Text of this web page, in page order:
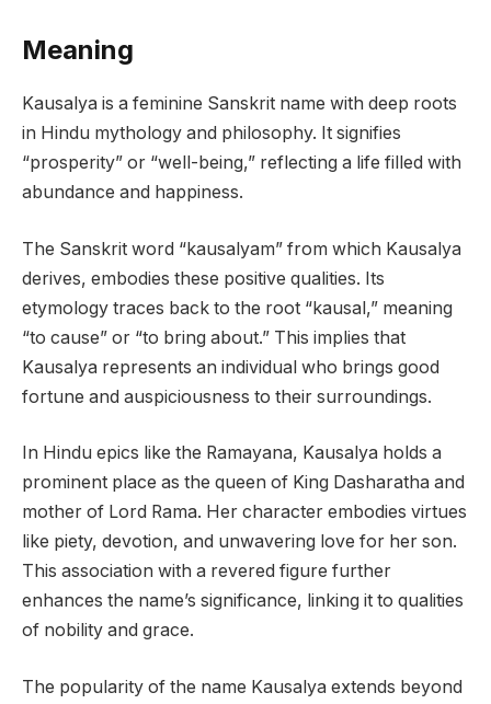
Meaning
Kausalya is a feminine Sanskrit name with deep roots
in Hindu mythology and philosophy. It signifies
“prosperity” or “well-being,” reflecting a life filled with
abundance and happiness.
The Sanskrit word “kausalyam” from which Kausalya
derives, embodies these positive qualities. Its
etymology traces back to the root “kausal,” meaning
“to cause” or “to bring about.” This implies that
Kausalya represents an individual who brings good
fortune and auspiciousness to their surroundings.
In Hindu epics like the Ramayana, Kausalya holds a
prominent place as the queen of King Dasharatha and
mother of Lord Rama. Her character embodies virtues
like piety, devotion, and unwavering love for her son.
This association with a revered figure further
enhances the name’s significance, linking it to qualities
of nobility and grace.
The popularity of the name Kausalya extends beyond